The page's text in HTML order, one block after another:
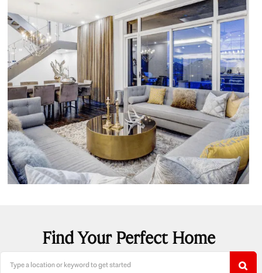
Find Your Perfect Home